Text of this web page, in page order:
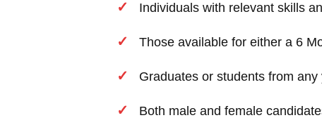
Individuals with relevant skills
Those available for either a 6
Graduates or students from any
Both male and female